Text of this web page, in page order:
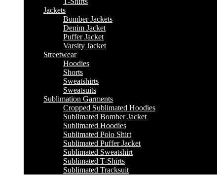
Jackets
Bomber Jackets
Denim Jacket
Puffer Jacket
Varsity Jacket
Streetwear
Hoodies
Shorts
Sweatshirts
Sweatsuits
Sublimation Garments
Cropped Sublimated Hoodies
Sublimated Bomber Jacket
Sublimated Hoodies
Sublimated Polo Shirt
Sublimated Puffer Jacket
Sublimated Sweatshirt
Sublimated T-Shirts
Sublimated Tracksuit